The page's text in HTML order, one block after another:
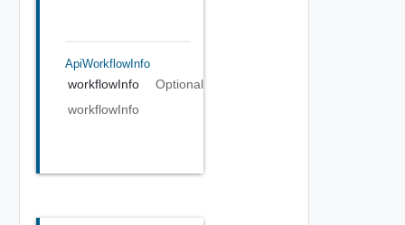
ApiWorkflowInfo
workflowInfo
Optional
workflowInfo